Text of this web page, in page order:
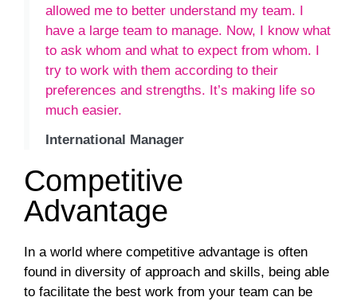
allowed me to better understand my team. I
have a large team to manage. Now, I know what
to ask whom and what to expect from whom. I
try to work with them according to their
preferences and strengths. It’s making life so
much easier.
International Manager
Competitive
Advantage
In a world where competitive advantage is often
found in diversity of approach and skills, being able
to facilitate the best work from your team can be